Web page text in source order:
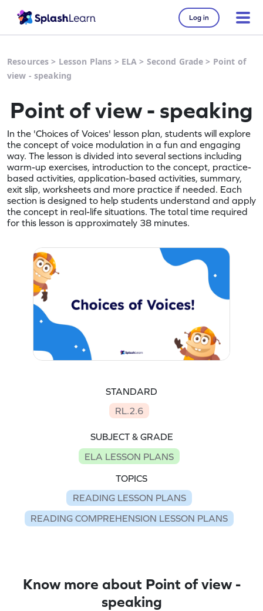
Log in
Resources > Lesson Plans > ELA > Second Grade > Point of
view - speaking
Point of view - speaking
In the 'Choices of Voices' lesson plan, students will explore
the concept of voice modulation in a fun and engaging
way. The lesson is divided into several sections including
warm-up exercises, introduction to the concept, practice-
based activities, application-based activities, summary,
exit slip, worksheets and more practice if needed. Each
section is designed to help students understand and apply
the concept in real-life situations. The total time required
for this lesson is approximately 38 minutes.
STANDARD
RL.2.6
SUBJECT & GRADE
ELA LESSON PLANS
TOPICS
READING LESSON PLANS
READING COMPREHENSION LESSON PLANS
Know more about Point of view -
speaking